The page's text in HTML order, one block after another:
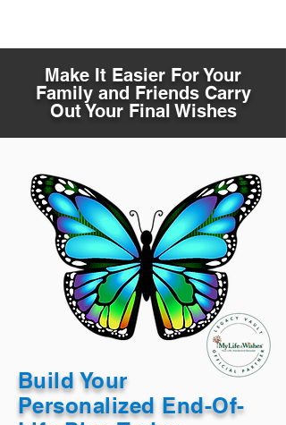
Make It Easier For Your
Family and Friends Carry
Out Your Final Wishes
Build Your
Personalized End-Of-